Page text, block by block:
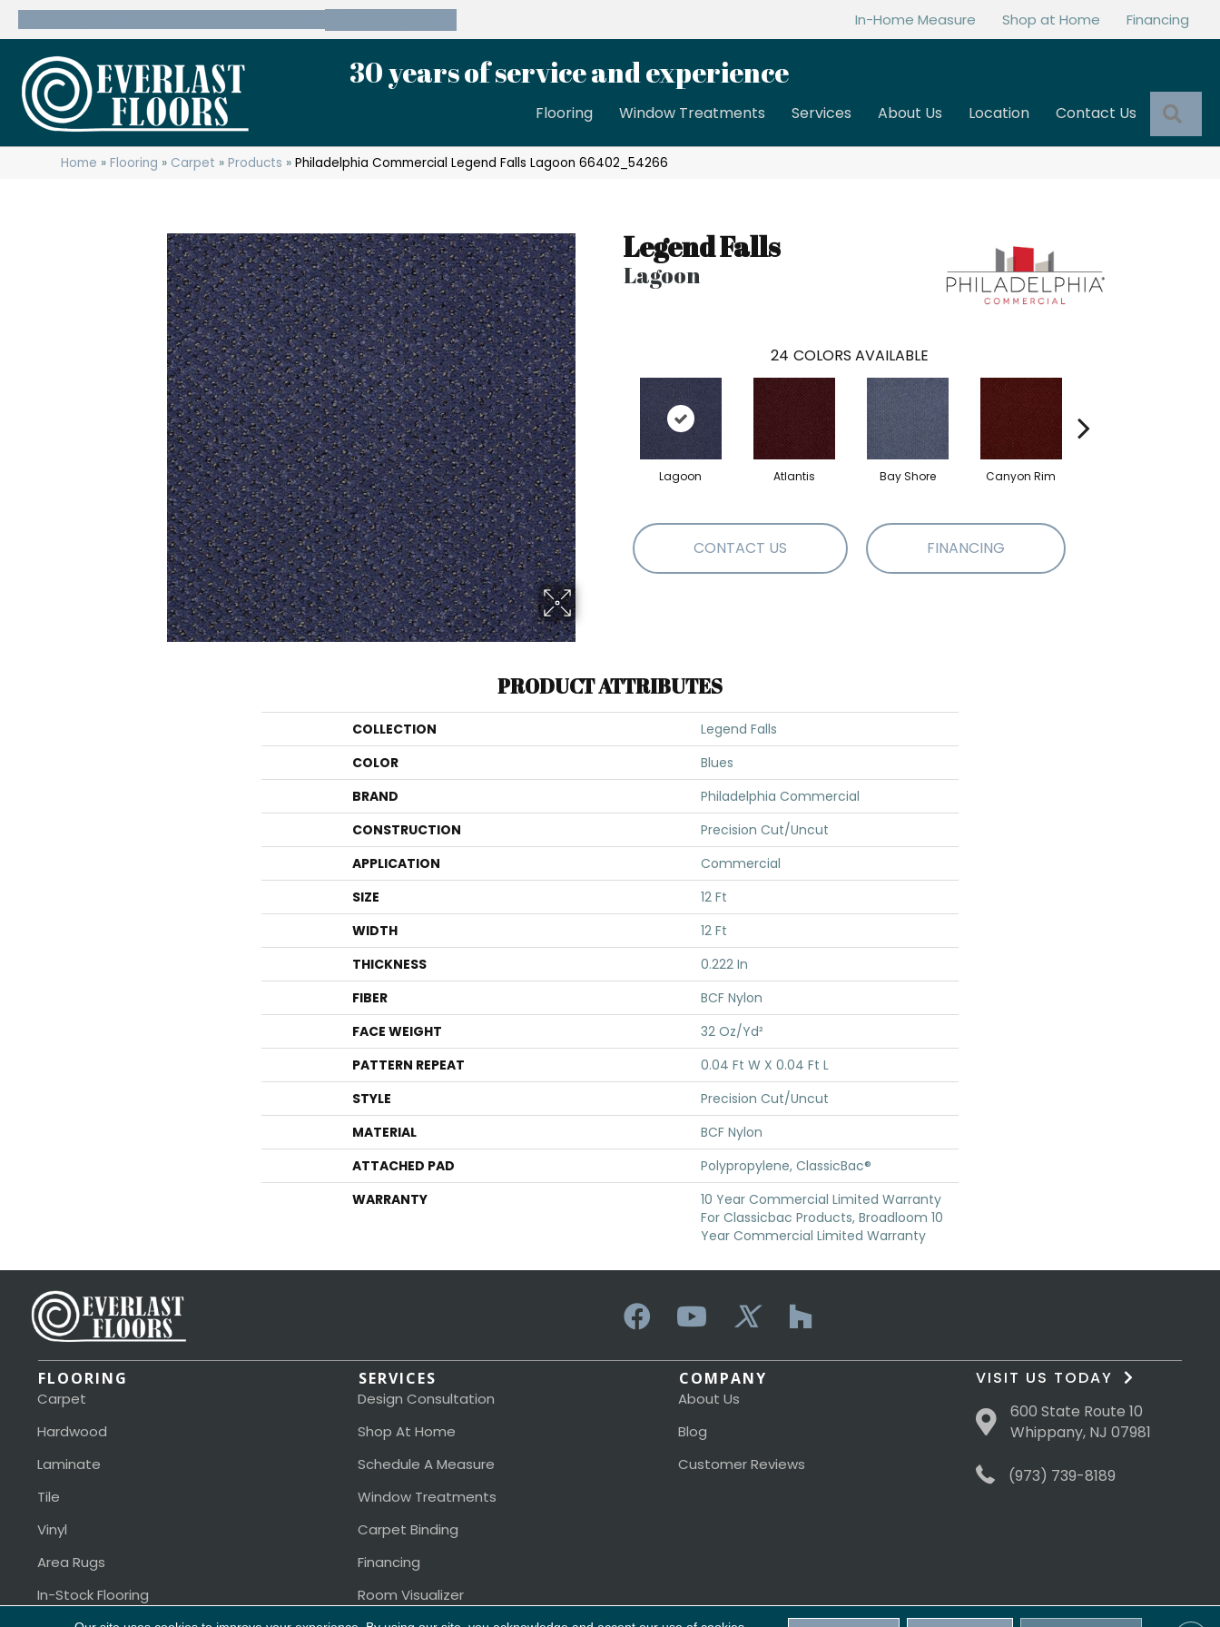
In-Home Measure Shop at Home Financing
30 years of service and experience
Flooring Window Treatments Services About Us Location Contact Us
Home »Flooring » Carpet »Products »Philadelphia Commercial Legend Falls Lagoon 66402_54266
Legend Falls
Lagoon
24 COLORS AVAILABLE
Lagoon Atlantis Bay Shore Canyon Rim
CONTACT US FINANCING
PRODUCT ATTRIBUTES
COLLECTION
Legend Falls
COLOR
Blues
BRAND
Philadelphia Commercial
CONSTRUCTION
Precision Cut/Uncut
APPLICATION
Commercial
SIZE
12 Ft
WIDTH
12 Ft
THICKNESS
0.222 In
FIBER
BCF Nylon
FACE WEIGHT
32 Oz/yd²
PATTERN REPEAT
0.04 Ft W X 0.04 Ft L
STYLE
Precision Cut/Uncut
MATERIAL
BCF Nylon
ATTACHED PAD
Polypropylene, ClassicBac®
WARRANTY
10 Year Commercial Limited Warranty
For Classicbac Products, Broadloom 10
Year Commercial Limited Warranty
FLOORING
Carpet
Hardwood
Laminate
Tile
Vinyl
Area Rugs
In-Stock Flooring
SERVICES
Design Consultation
Shop At Home
Schedule A Measure
Window Treatments
Carpet Binding
Financing
Room Visualizer
COMPANY
About Us
Blog
Customer Reviews
VISIT US TODAY
600 State Route 10
Whippany, NJ 07981
(973) 739-8189